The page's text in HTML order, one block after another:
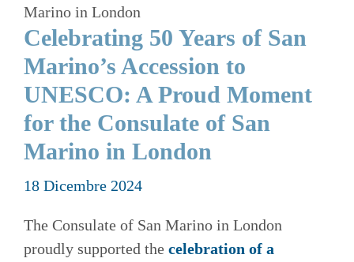
Marino in London
Celebrating 50 Years of San
Marino’s Accession to
UNESCO: A Proud Moment
for the Consulate of San
Marino in London
18 Dicembre 2024
The Consulate of San Marino in London
proudly supported the celebration of a